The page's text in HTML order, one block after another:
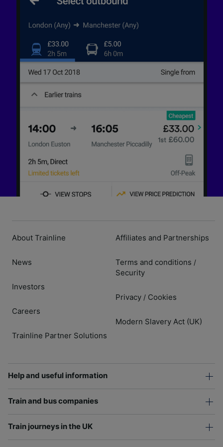
About Trainline
News
Investors
Careers
Trainline Partner Solutions
Affiliates and Partnerships
Terms and conditions /
Security
Privacy / Cookies
Modern Slavery Act (UK)
Help and useful information
Train and bus companies
Train journeys in the UK